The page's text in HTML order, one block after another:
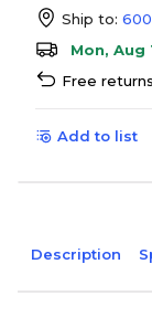
Ship to:
Mon, Aug
Free returns
Add to list
Description